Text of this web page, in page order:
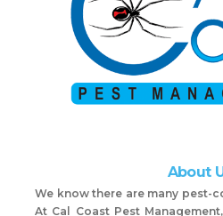
About
We know there are many pest-
At Cal Coast Pest